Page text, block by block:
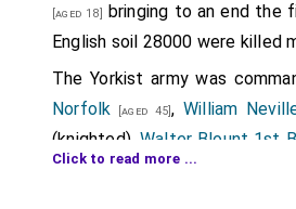
[aged 18] bringing to an end the
English soil 28000 were
The Yorkist army was
Norfolk [aged 45],William
(knighted),Walter Blount 1st
, John Scrope 5th Baron
Click to read more ...